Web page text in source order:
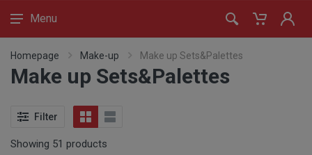
Menu
Homepage Make-up Make up Sets&Palettes
Make up Sets&Palettes
Filter
Showing 51 products